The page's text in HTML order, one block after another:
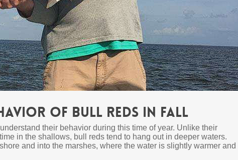
of Bull Reds in Fall
their behavior during this time of year. Unlike their
in the shallows, bull reds tend to hang out in deeper waters.
and into the marshes, where the water is slightly warmer and